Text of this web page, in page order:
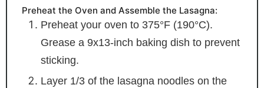
Preheat the Oven and Assemble the Lasagna:
Preheat your oven to 375°F (190°C).
Grease a 9x13-inch baking dish to prevent
sticking.
Layer 1/3 of the lasagna noodles on the